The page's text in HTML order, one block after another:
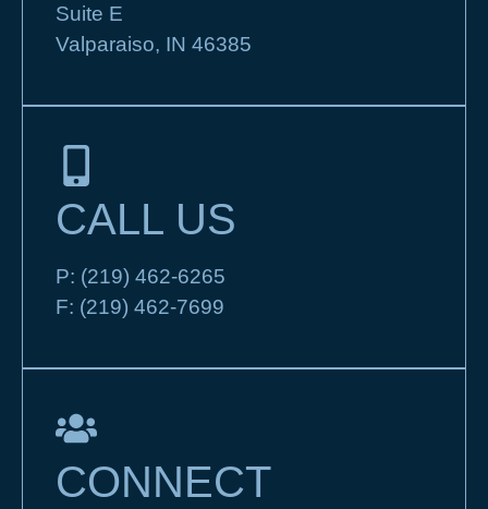
Suite E
Valparaiso, IN 46385
CALL US
P: (219) 462-6265
F: (219) 462-7699
CONNECT